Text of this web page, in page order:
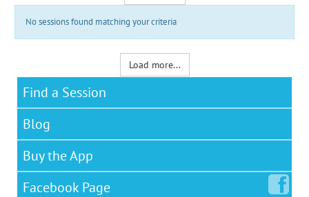
No sessions found matching your criteria
Load more...
Find a Session
Blog
Buy the App
Facebook Page